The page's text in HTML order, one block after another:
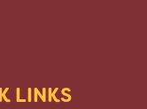
LINKS